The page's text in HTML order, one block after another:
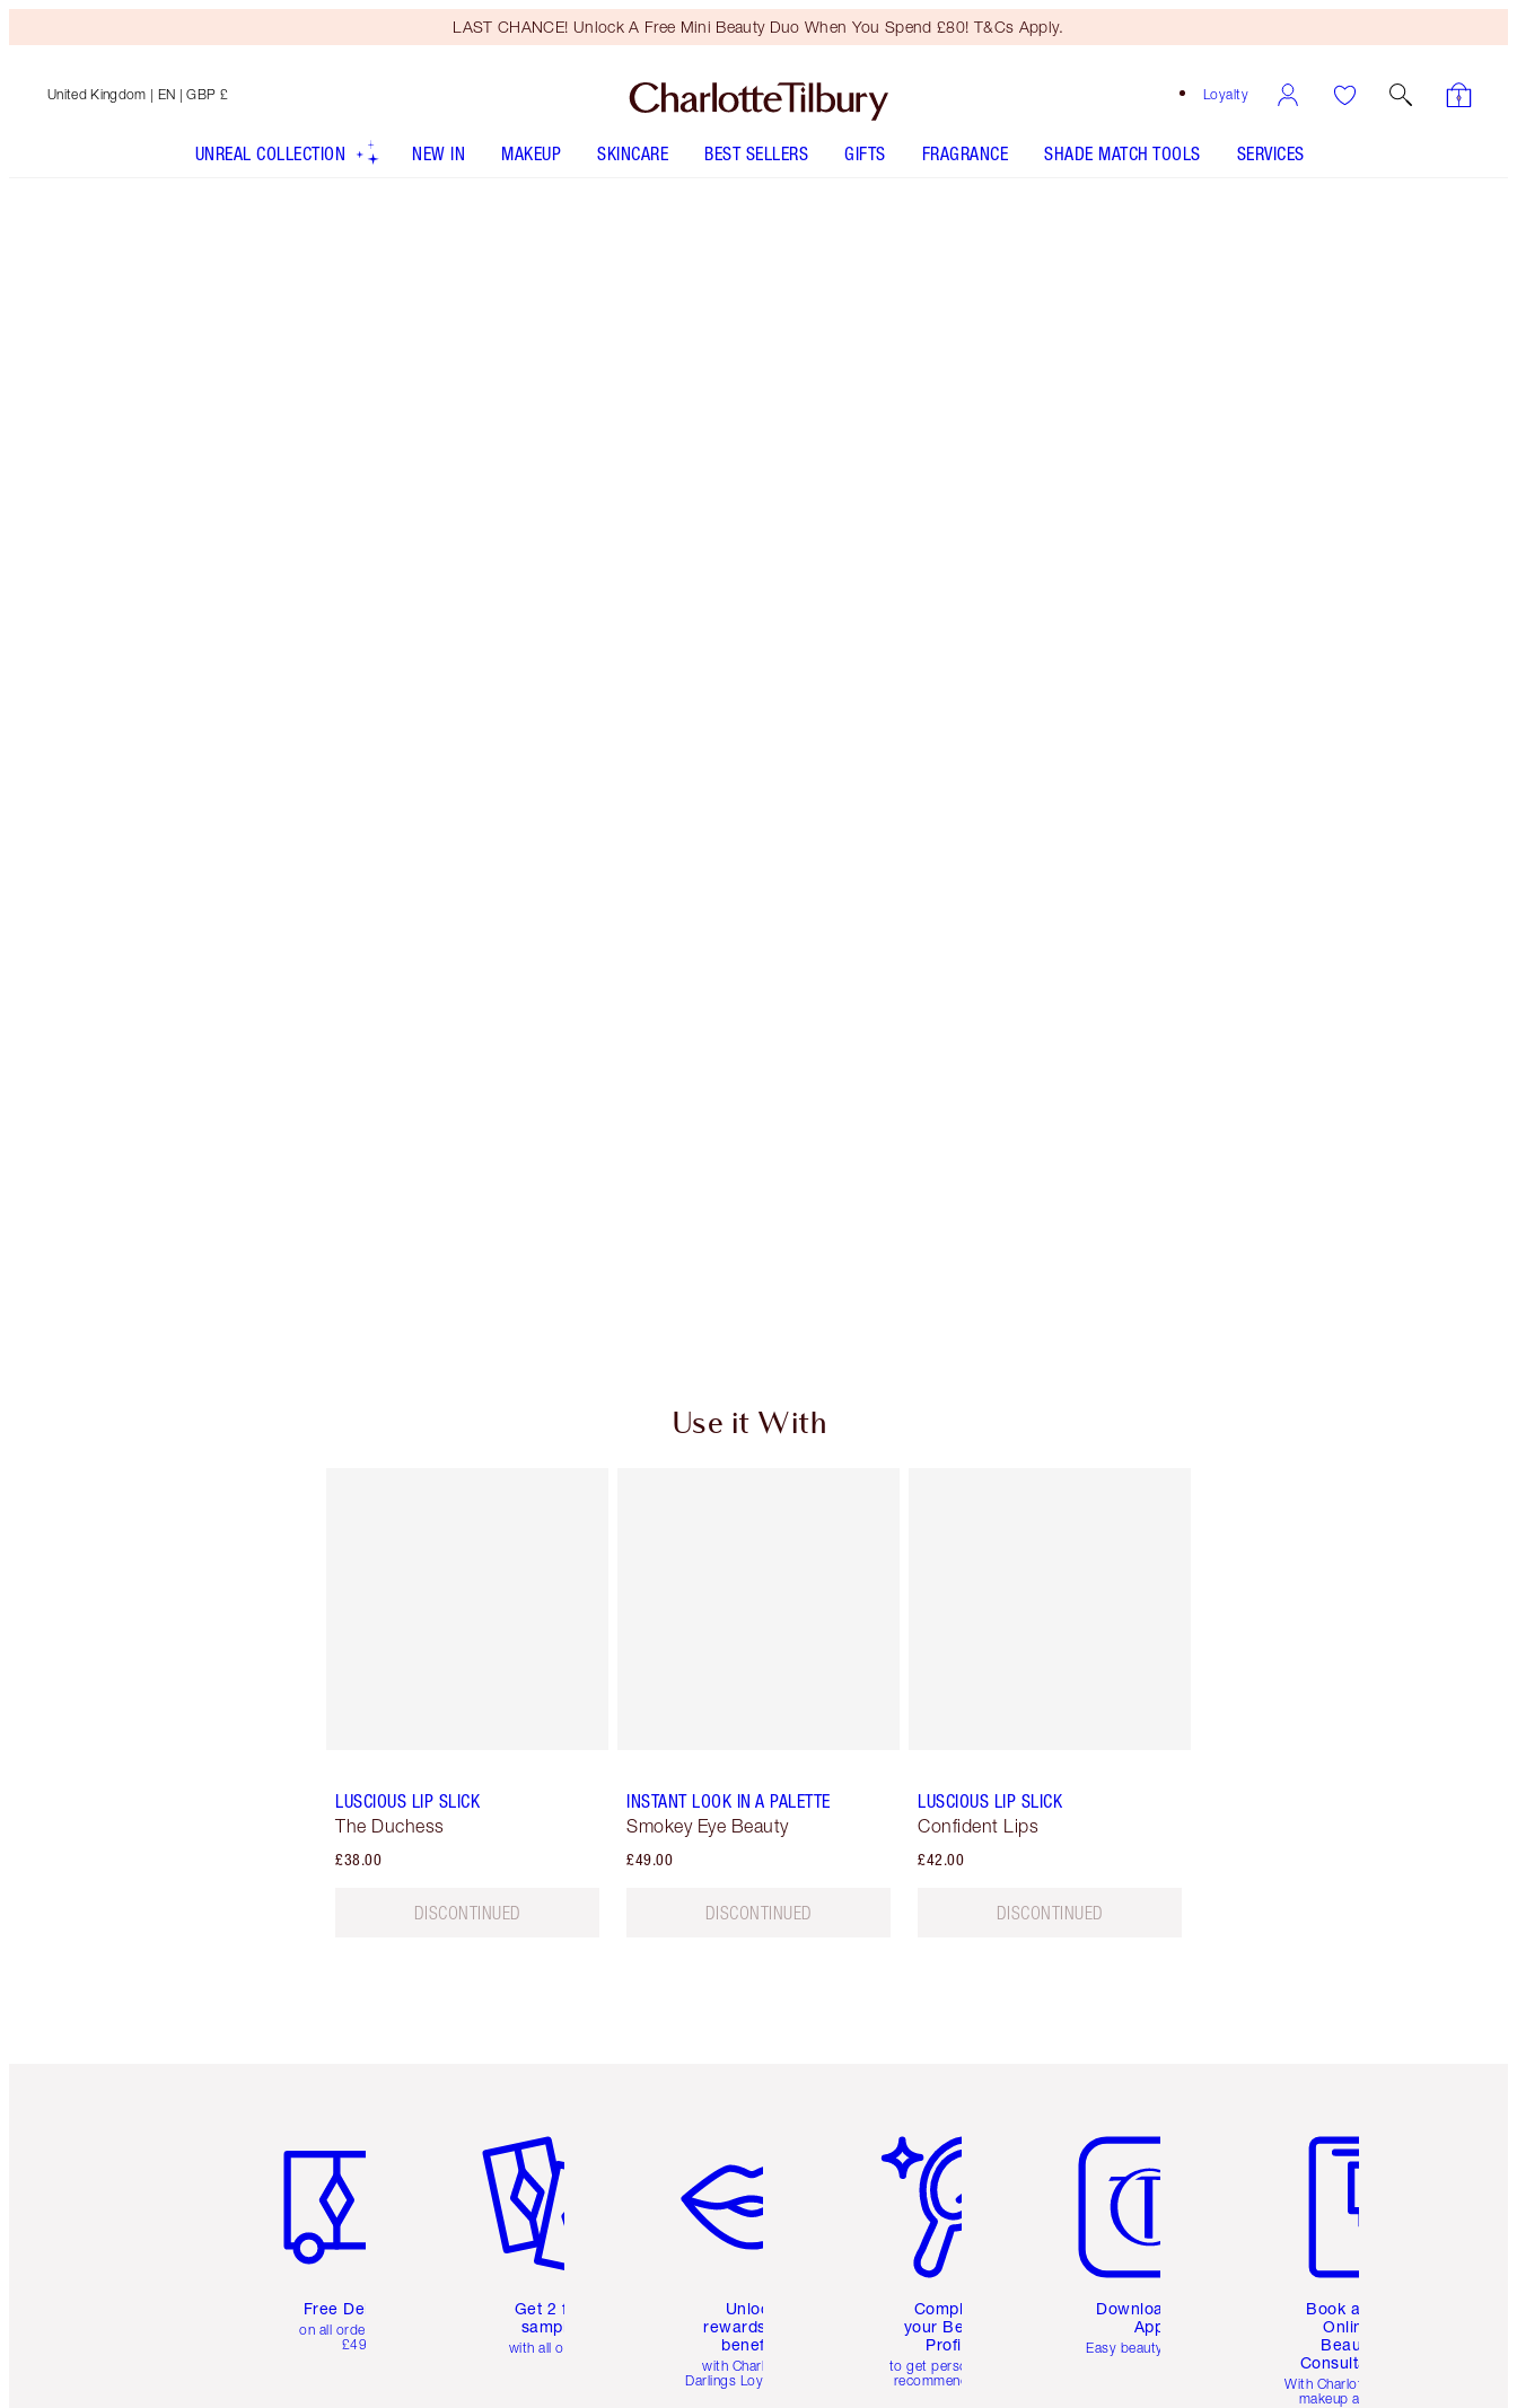
LAST CHANCE! Unlock A Free Mini Beauty Duo When You Spend £80! T&Cs Apply.
Loyalty
United Kingdom | EN | GBP £
UNREAL COLLECTION NEW IN MAKEUP SKINCARE BEST SELLERS GIFTS FRAGRANCE SHADE MATCH TOOLS SERVICES
Use it With
LUSCIOUS LIP SLICK
The Duchess
£38.00
DISCONTINUED
INSTANT LOOK IN A PALETTE
Smokey Eye Beauty
£49.00
DISCONTINUED
LUSCIOUS LIP SLICK
Confident Lips
£42.00
DISCONTINUED
Free Delivery
on all orders over
£49
Get 2 free
samples
with all orders
Unlock
rewards and
benefits
with Charlotte's
Darlings Loyalty Club
Complete
your Beauty
Profile
to get personalised
recommendations
Download the
App
Easy beauty for you
Book a 1:1
Online
Beauty
Consultation
With Charlotte’s pro
makeup artists.